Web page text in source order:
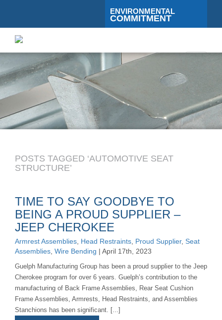
ENVIRONMENTAL
COMMITMENT
POSTS TAGGED ‘AUTOMOTIVE SEAT
STRUCTURE’
TIME TO SAY GOODBYE TO
BEING A PROUD SUPPLIER –
JEEP CHEROKEE
Armrest Assemblies Head Restraints Proud Supplier, Seat
Assemblies Wire Bending | April 17th, 2023
Guelph Manufacturing Group has been a proud supplier to the Jeep
Cherokee program for over 6 years. Guelph’s contribution to the
manufacturing of Back Frame Assemblies, Rear Seat Cushion
Frame Assemblies, Armrests, Head Restraints, and Assemblies
Stanchions has been significant. [...]